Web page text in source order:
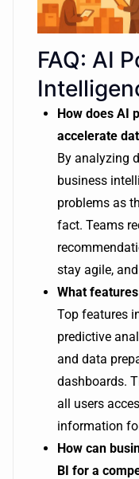
FAQ: AI
How does AI
accelerate
By analyzing
business
problems as
fact. Teams
stay agile,
What
Top features
predictive
and data
dashboards.
all users
information
How can
BI for a